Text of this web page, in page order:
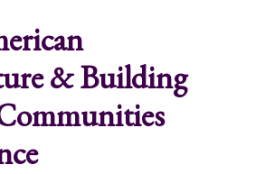
& Building